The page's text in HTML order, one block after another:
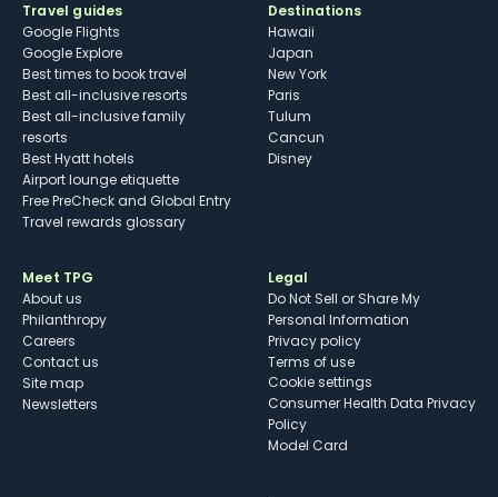
Travel guides
Google Flights
Google Explore
Best times to book travel
Best all-inclusive resorts
Best all-inclusive family
resorts
Best Hyatt hotels
Airport lounge etiquette
Free PreCheck and Global Entry
Travel rewards glossary
Destinations
Hawaii
Japan
New York
Paris
Tulum
Cancun
Disney
Meet TPG
About us
Philanthropy
Careers
Contact us
Site map
Newsletters
Legal
Do Not Sell or Share My
Personal Information
Privacy policy
Terms of use
cookie settings
Consumer Health Data Privacy
Policy
Model Card